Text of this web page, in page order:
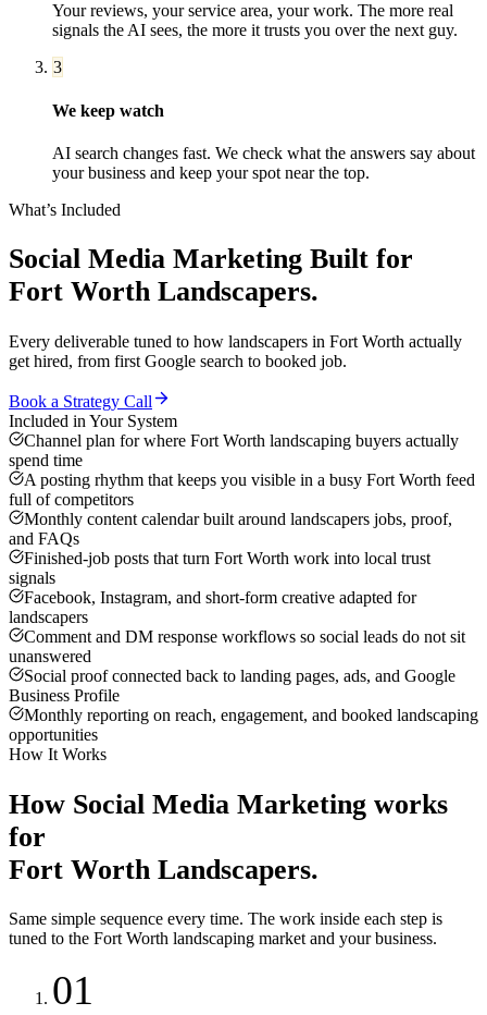
Your reviews, your service area, your work. The more real
signals the AI sees, the more it trusts you over the next guy.
3
We keep watch
AI search changes fast. We check what the answers say about
your business and keep your spot near the top.
What’s Included
Social Media Marketing Built for
Fort Worth Landscapers.
Every deliverable tuned to how landscapers in Fort Worth actually
get hired, from first Google search to booked job.
Book a Strategy Call
Included in Your System
Channel plan for where Fort Worth landscaping buyers actually
spend time
A posting rhythm that keeps you visible in a busy Fort Worth feed
full of competitors
Monthly content calendar built around landscapers jobs, proof,
and FAQs
Finished-job posts that turn Fort Worth work into local trust
signals
Facebook, Instagram, and short-form creative adapted for
landscapers
Comment and DM response workflows so social leads do not sit
unanswered
Social proof connected back to landing pages, ads, and Google
Business Profile
Monthly reporting on reach, engagement, and booked landscaping
opportunities
How It Works
How Social Media Marketing works
for
Fort Worth Landscapers.
Same simple sequence every time. The work inside each step is
tuned to the Fort Worth landscaping market and your business.
01